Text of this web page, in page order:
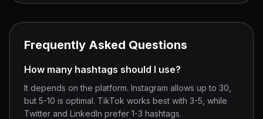
Frequently Asked Questions
How many hashtags should I use?
It depends on the platform. Instagram allows up to 30,
but 5-10 is optimal. TikTok works best with 3-5, while
Twitter and LinkedIn prefer 1-3 hashtags.